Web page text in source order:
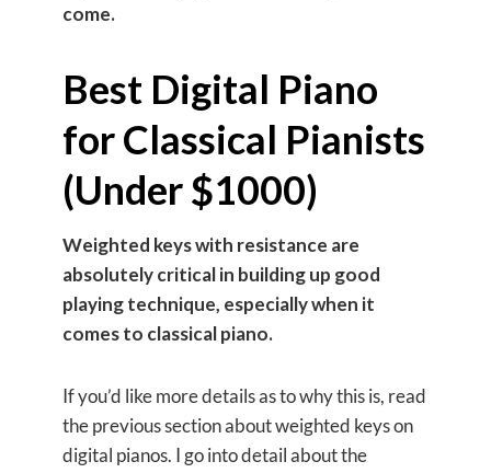
come.
Best Digital Piano
for Classical Pianists
(Under $1000)
Weighted keys with resistance are
absolutely critical in building up good
playing technique, especially when it
comes to classical piano.
If you’d like more details as to why this is, read
the previous section about weighted keys on
digital pianos. I go into detail about the